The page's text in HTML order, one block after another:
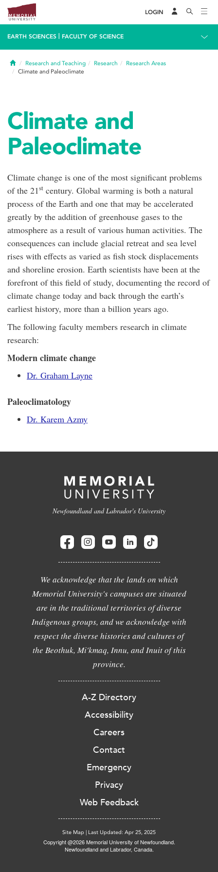
LOGIN
EARTH SCIENCES FACULTY OF SCIENCE
HomeResearch and Teaching Research
Research Areas
Climate and Paleoclimate
Climate and
Paleoclimate
Climate change is one of the most significant problems
of the 21st century. Global warming is both a natural
process of the Earth and one that may be accelerated
greatly by the addition of greenhouse gases to the
atmosphere as a result of various human activities. The
consequences can include glacial retreat and sea level
rises with effects as varied as fish stock displacements
and shoreline erosion. Earth scientists have been at the
forefront of this field of study, documenting the record of
climate change today and back through the earth’s
earliest history, more than a billion years ago.
The following faculty members research in climate
research:
Modern climate change
Dr. Graham Layne
Paleoclimatology
Dr. Karem Azmy
Newfoundland and Labrador's University
We acknowledge that the lands on which
Memorial University's campuses are situated
are in the traditional territories of diverse
Indigenous groups, and we acknowledge with
respect the diverse histories and cultures of
the Beothuk, Mi'kmaq, Innu, and Inuit of this
province.
A-Z Directory
Accessibility
Careers
Contact
Emergency
Privacy
Web Feedback
Site Map | Last Updated: Apr 25, 2025
Copyright @2026 Memorial University of Newfoundland.
Newfoundland and Labrador, Canada.